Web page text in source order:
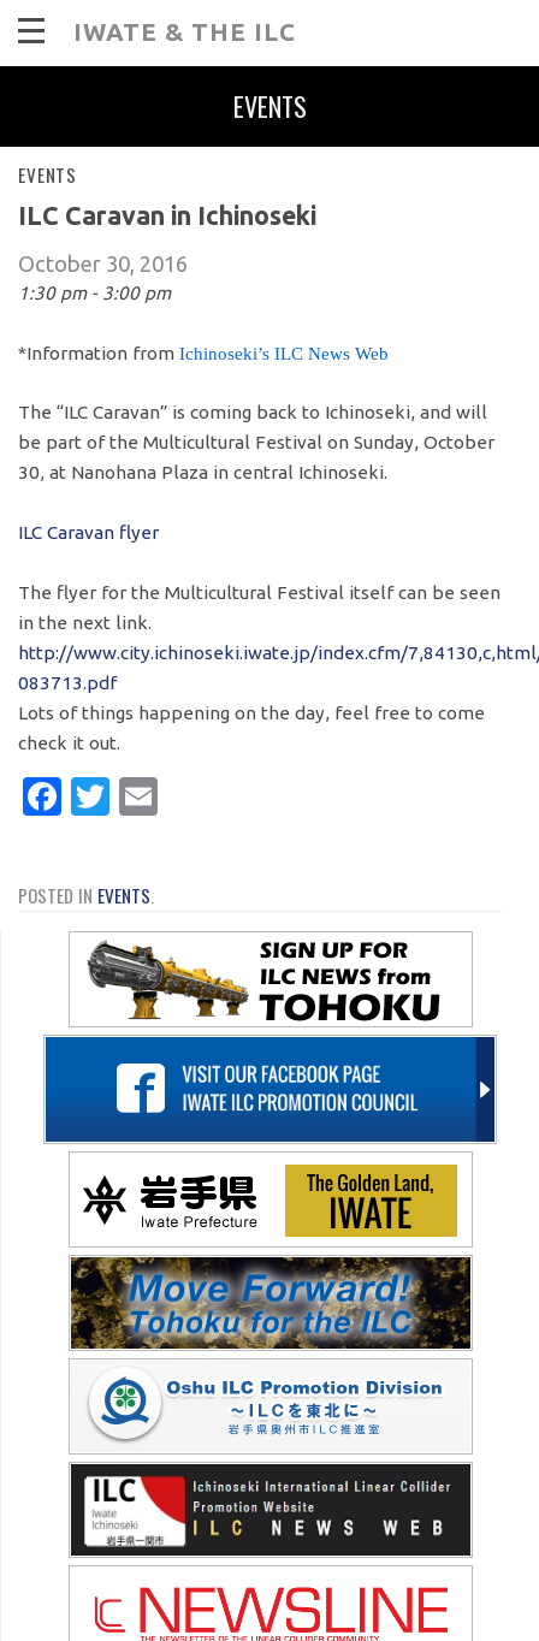
IWATE & THE ILC
EVENTS
EVENTS
ILC Caravan in Ichinoseki
October 30, 2016
1:30 pm - 3:00 pm
*Information fromIchinoseki’s ILC News Web
The “ILC Caravan” is coming back to Ichinoseki, and will
be part of the Multicultural Festival on Sunday, October
30, at Nanohana Plaza in central Ichinoseki.
ILC Caravan flyer
The flyer for the Multicultural Festival itself can be seen
in the next link.
http://www.city.ichinoseki.iwate.jp/index.cfm/
083713.pdf
Lots of things happening on the day, feel free to come
check it out.
Facebook
Twitter
POSTED IN EVENTS.